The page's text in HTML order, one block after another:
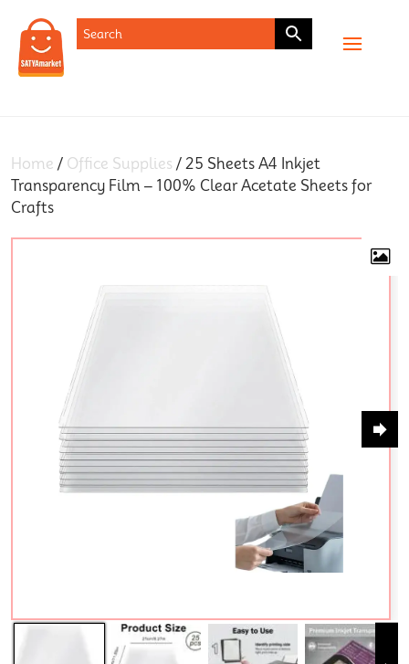
Home / Office Supplies / 25 Sheets A4 Inkjet
Transparency Film – 100% Clear Acetate Sheets for
Crafts